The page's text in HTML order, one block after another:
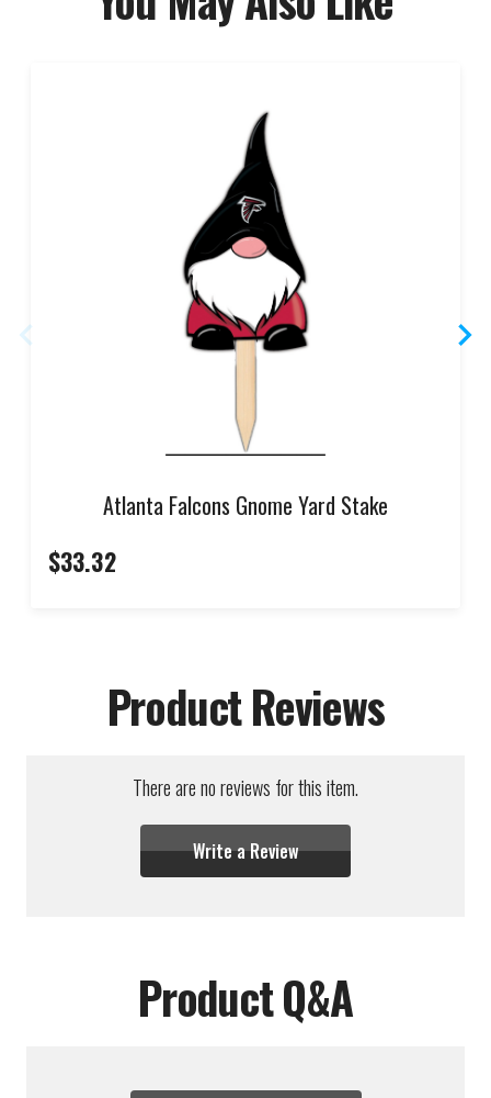
Atlanta Falcons Gnome Yard Stake
$33.32
Product Reviews
There are no reviews for this item.
Write a Review
Product Q&A